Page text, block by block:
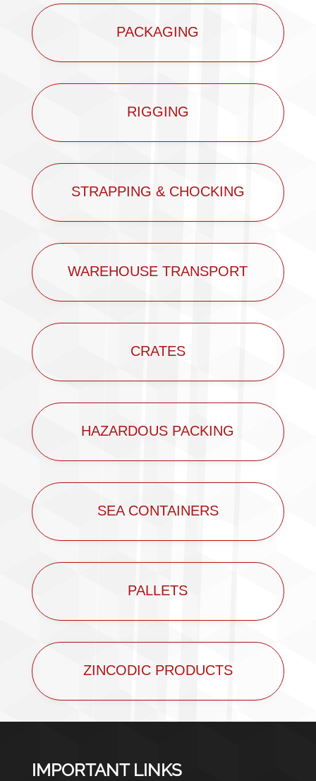
PACKAGING
RIGGING
STRAPPING & CHOCKING
WAREHOUSE TRANSPORT
CRATES
HAZARDOUS PACKING
SEA CONTAINERS
PALLETS
ZINCODIC PRODUCTS
IMPORTANT LINKS